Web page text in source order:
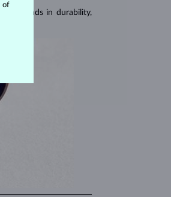
diamonds in durability,
of